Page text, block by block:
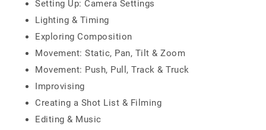
Setting Up: Camera Settings
Lighting & Timing
Exploring Composition
Movement: Static, Pan, Tilt & Zoom
Movement: Push, Pull, Track & Truck
Improvising
Creating a Shot List & Filming
Editing & Music